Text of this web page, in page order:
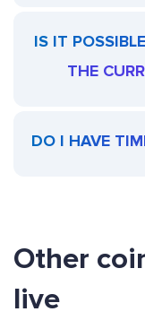
IS IT
THE
DO I HAVE
Other
live